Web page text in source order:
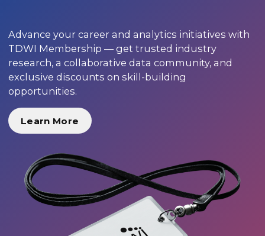
Advance your career and analytics initiatives with
TDWI Membership — get trusted industry
research, a collaborative data community, and
exclusive discounts on skill-building
opportunities.
Learn More